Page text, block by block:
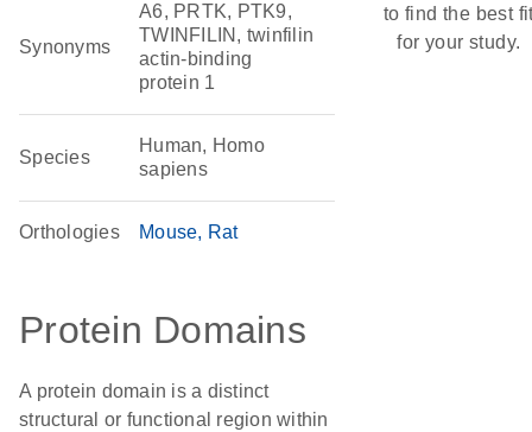
Synonyms
A6, PRTK, PTK9,
TWINFILIN, twinfilin
actin-binding
protein 1
Species
Human, Homo
sapiens
Orthologies Mouse Rat
Protein Domains
A protein domain is a distinct
structural or functional region within
to find the best
for your study.